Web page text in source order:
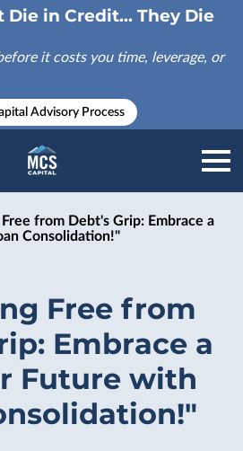
Die in Credit... They Die
it costs you time, leverage, or
Advisory Process
from Debt's Grip: Embrace a
Consolidation!"
Free from
Embrace a
Future with